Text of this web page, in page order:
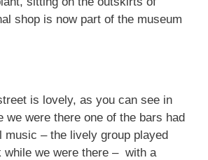
shop is now part of the museum
is lovely, as you can see in
we were there one of the bars had
music – the lively group played
while we were there – with a